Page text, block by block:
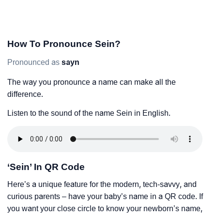
How To Pronounce Sein?
Pronounced as sayn
The way you pronounce a name can make all the
difference.
Listen to the sound of the name Sein in English.
‘Sein’ In QR Code
Here’s a unique feature for the modern, tech-savvy, and
curious parents – have your baby’s name in a QR code. If
you want your close circle to know your newborn’s name,